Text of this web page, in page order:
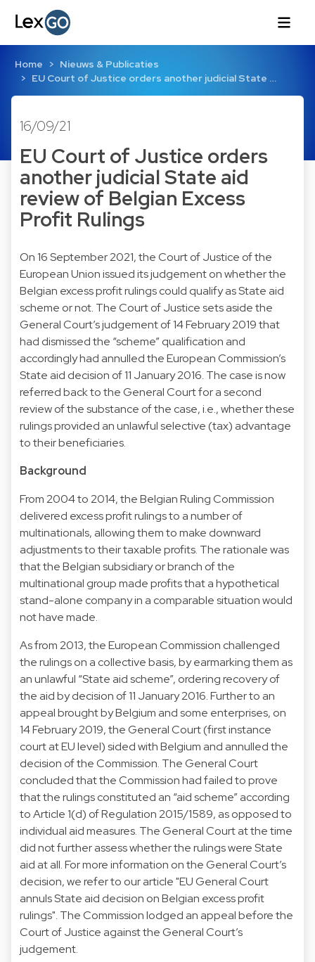
Home
Nieuws & Publicaties
EU Court of Justice orders another judicial State …
16/09/21
EU Court of Justice orders
another judicial State aid
review of Belgian Excess
Profit Rulings
On 16 September 2021, the Court of Justice of the
European Union issued its judgement on whether the
Belgian excess profit rulings could qualify as State aid
scheme or not. The Court of Justice sets aside the
General Court’s judgement of 14 February 2019 that
had dismissed the “scheme” qualification and
accordingly had annulled the European Commission’s
State aid decision of 11 January 2016. The case is now
referred back to the General Court for a second
review of the substance of the case, i.e., whether these
rulings provided an unlawful selective (tax) advantage
to their beneficiaries.
Background
From 2004 to 2014, the Belgian Ruling Commission
delivered excess profit rulings to a number of
multinationals, allowing them to make downward
adjustments to their taxable profits. The rationale was
that the Belgian subsidiary or branch of the
multinational group made profits that a hypothetical
stand-alone company in a comparable situation would
not have made.
As from 2013, the European Commission challenged
the rulings on a collective basis, by earmarking them as
an unlawful “State aid scheme”, ordering recovery of
the aid by decision of 11 January 2016. Further to an
appeal brought by Belgium and some enterprises, on
14 February 2019, the General Court (first instance
court at EU level) sided with Belgium and annulled the
decision of the Commission. The General Court
concluded that the Commission had failed to prove
that the rulings constituted an “aid scheme” according
to Article 1(d) of Regulation 2015/1589, as opposed to
individual aid measures. The General Court at the time
did not further assess whether the rulings were State
aid at all. For more information on the General Court’s
decision, we refer to our article "EU General Court
annuls State aid decision on Belgian excess profit
rulings". The Commission lodged an appeal before the
Court of Justice against the General Court’s
judgement.